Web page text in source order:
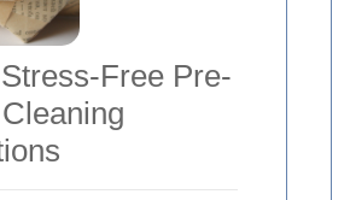
Free Pre-